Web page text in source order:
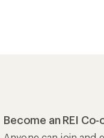
Become an REI